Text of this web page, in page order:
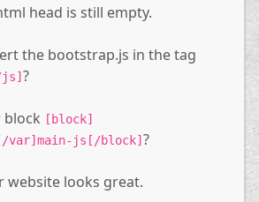
var]style-css[/block]
var]header[/block]
var]footer[/block]
head is still empty.
the bootstrap.js in the tag
?
block [block]
var]main-js[/block] ?
website looks great.